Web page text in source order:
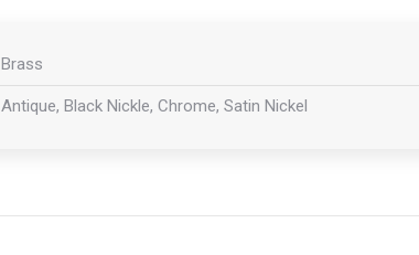
Brass
Antique, Black Nickle, Chrome, Satin Nickel